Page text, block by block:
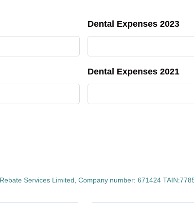
Dental Expenses 2023
Dental Expenses 2021
Services Limited, Company number: 671424